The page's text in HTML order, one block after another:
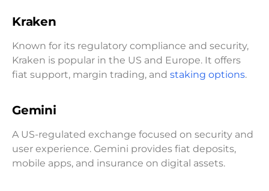
Kraken
Known for its regulatory compliance and security,
Kraken is popular in the US and Europe. It offers
fiat support, margin trading, and staking options.
Gemini
A US-regulated exchange focused on security and
user experience. Gemini provides fiat deposits,
mobile apps, and insurance on digital assets.